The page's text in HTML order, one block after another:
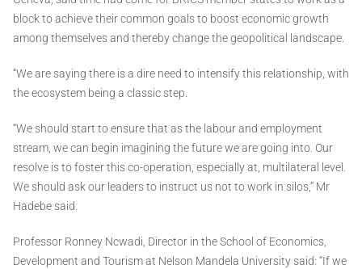
block to achieve their common goals to boost economic growth
among themselves and thereby change the geopolitical landscape.
“We are saying there is a dire need to intensify this relationship, with
the ecosystem being a classic step.
“We should start to ensure that as the labour and employment
stream, we can begin imagining the future we are going into. Our
resolve is to foster this co-operation, especially at, multilateral level.
We should ask our leaders to instruct us not to work in silos,” Mr
Hadebe said.
Professor Ronney Ncwadi, Director in the School of Economics,
Development and Tourism at Nelson Mandela University said: “If we